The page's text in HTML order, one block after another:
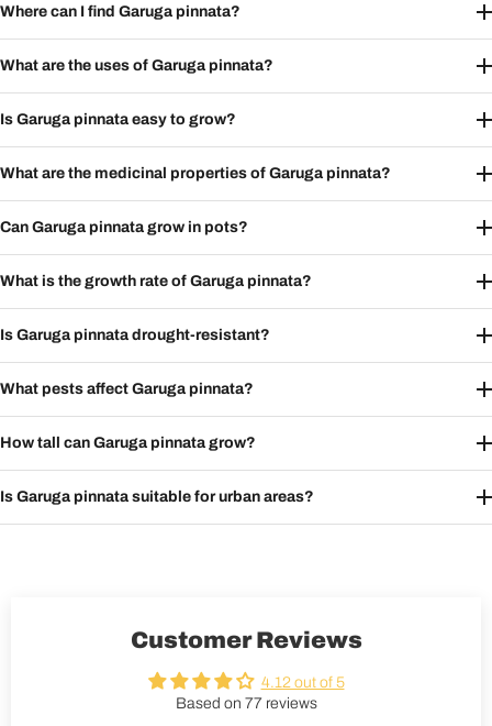
Where can I find Garuga pinnata?
What are the uses of Garuga pinnata?
Is Garuga pinnata easy to grow?
What are the medicinal properties of Garuga pinnata?
Can Garuga pinnata grow in pots?
What is the growth rate of Garuga pinnata?
Is Garuga pinnata drought-resistant?
What pests affect Garuga pinnata?
How tall can Garuga pinnata grow?
Is Garuga pinnata suitable for urban areas?
Customer Reviews
4.12 out of 5
Based on 77 reviews